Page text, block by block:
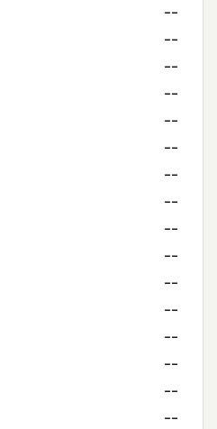
--
--
--
--
--
--
--
--
--
--
--
--
--
--
--
--